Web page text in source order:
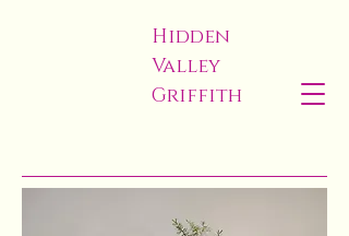
Hidden
Valley
Griffith